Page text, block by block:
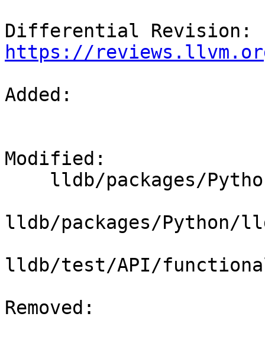
https://
Added:
Modified:
lldb/packages/
lldb/test/API/
Removed: